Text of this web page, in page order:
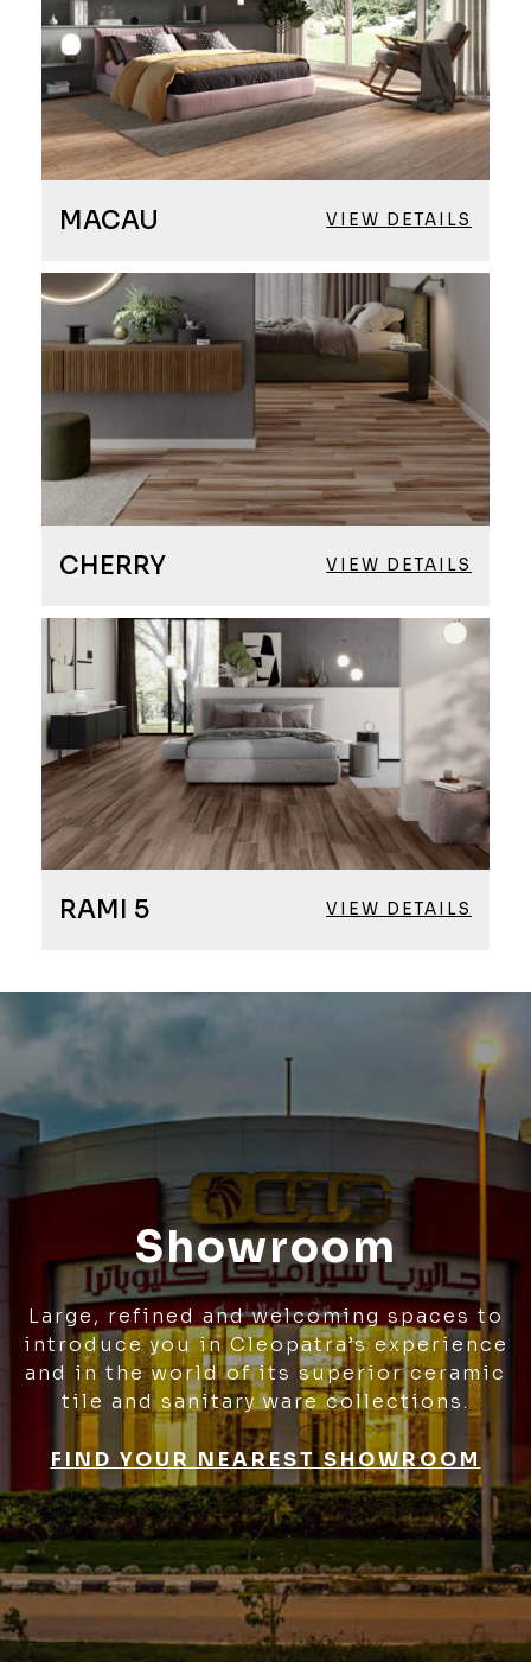
MACAU VIEW DETAILS
CHERRY VIEW DETAILS
RAMI 5 VIEW DETAILS
Showroom
Large, refined and welcoming spaces to
introduce you in Cleopatra’s experience
and in the world of its superior ceramic
tile and sanitary ware collections.
FIND YOUR NEAREST SHOWROOM